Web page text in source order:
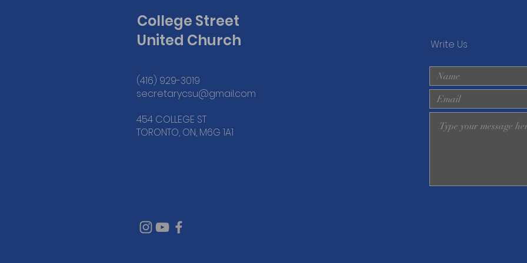
College Street
United Church
(416) 929-3019
secretarycsu@gmail.com
454 COLLEGE ST
TORONTO, ON, M6G 1A1
Write Us